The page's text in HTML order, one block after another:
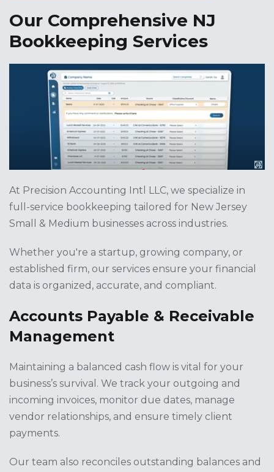
Our Comprehensive NJ
Bookkeeping Services
At Precision Accounting Intl LLC, we specialize in
full-service bookkeeping tailored for New Jersey
Small & Medium businesses across industries.
Whether you're a startup, growing company, or
established firm, our services ensure your financial
data is organized, accurate, and compliant.
Accounts Payable & Receivable
Management
Maintaining a balanced cash flow is vital for your
business’s survival. We track your outgoing and
incoming invoices, monitor due dates, manage
vendor relationships, and ensure timely client
payments.
Our team also reconciles outstanding balances and